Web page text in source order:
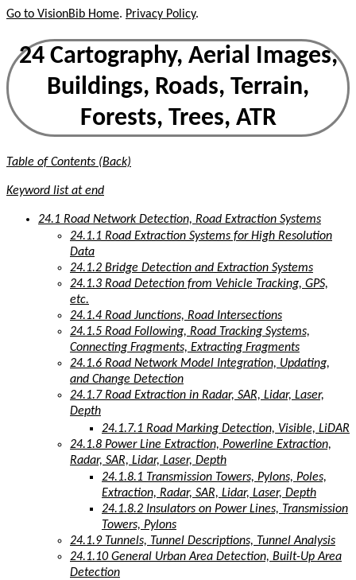
Go to VisionBib Home. Privacy Policy.
24 Cartography, Aerial Images,
Buildings, Roads, Terrain,
Forests, Trees, ATR
Table of Contents (Back)
Keyword list at end
24.1 Road Network Detection, Road Extraction Systems
24.1.1 Road Extraction Systems for High Resolution
Data
24.1.2 Bridge Detection and Extraction Systems
24.1.3 Road Detection from Vehicle Tracking, GPS,
etc.
24.1.4 Road Junctions, Road Intersections
24.1.5 Road Following, Road Tracking Systems,
Connecting Fragments, Extracting Fragments
24.1.6 Road Network Model Integration, Updating,
and Change Detection
24.1.7 Road Extraction in Radar, SAR, Lidar, Laser,
Depth
24.1.7.1 Road Marking Detection, Visible, LiDAR
24.1.8 Power Line Extraction, Powerline Extraction,
Radar, SAR, Lidar, Laser, Depth
24.1.8.1 Transmission Towers, Pylons, Poles,
Extraction, Radar, SAR, Lidar, Laser, Depth
24.1.8.2 Insulators on Power Lines, Transmission
Towers, Pylons
24.1.9 Tunnels, Tunnel Descriptions, Tunnel Analysis
24.1.10 General Urban Area Detection, Built-Up Area
Detection